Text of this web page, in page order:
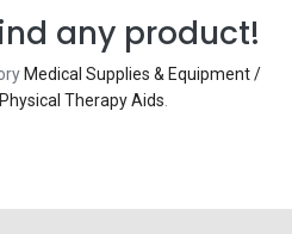
any product!
Medical Supplies & Equipment /
Therapy Aids